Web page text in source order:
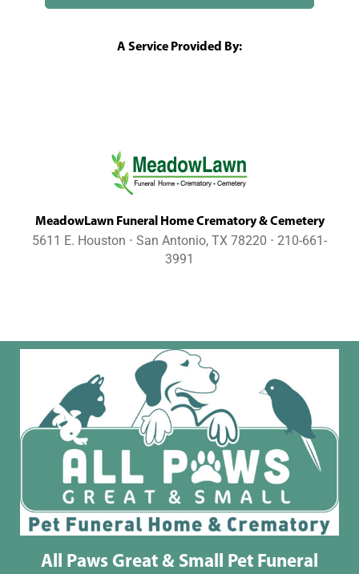
A Service Provided By:
MeadowLawn Funeral Home Crematory & Cemetery
5611 E. Houston ⋅ San Antonio, TX 78220 ⋅ 210-661-
3991
All Paws Great & Small Pet Funeral